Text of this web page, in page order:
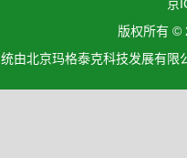
京
版权所有 ©
由北京玛格泰克科技发展有